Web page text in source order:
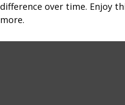
difference over time. Enjoy
more.